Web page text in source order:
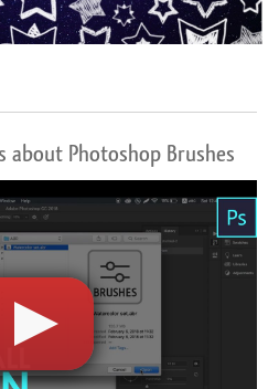
about Photoshop Brushes